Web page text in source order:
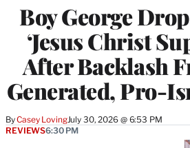
Boy George
‘Jesus Christ
After Backlash
Generated, Pro-
ByCasey LovingJuly 30, 2026 @ 6:53 PM
REVIEWS6:30 PM